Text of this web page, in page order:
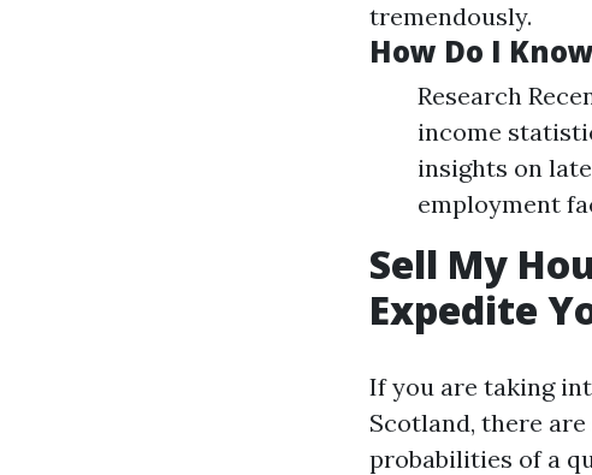
tremendously.
How Do I
Research
income
insights on
employment
Sell My
Expedite
If you are taking
Scotland, there
probabilities of a